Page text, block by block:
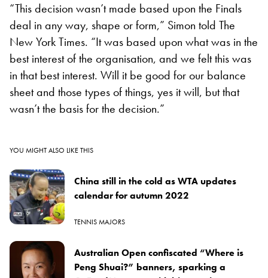
“This decision wasn’t made based upon the Finals
deal in any way, shape or form,” Simon told The
New York Times. “It was based upon what was in the
best interest of the organisation, and we felt this was
in that best interest. Will it be good for our balance
sheet and those types of things, yes it will, but that
wasn’t the basis for the decision.”
YOU MIGHT ALSO LIKE THIS
China still in the cold as WTA updates
calendar for autumn 2022
TENNIS MAJORS
Australian Open confiscated “Where is
Peng Shuai?” banners, sparking a